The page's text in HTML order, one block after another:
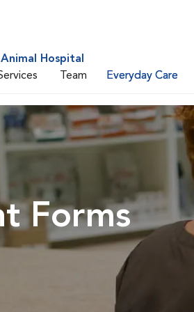
Hospital
Team Everyday Care
Forms